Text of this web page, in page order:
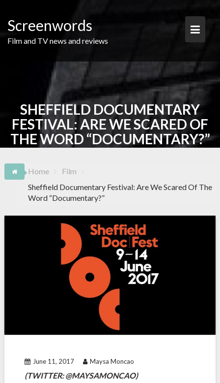
content
Screenwords
Film and TV news and reviews
SHEFFIELD DOCUMENTARY
FESTIVAL: ARE WE SCARED OF
THE WORD “DOCUMENTARY?”
Home
Film
Sheffield Documentary Festival: Are We Scared Of The
Word “Documentary?”
June 11, 2017 Maysa Moncao
(TWITTER: @MAYSAMONCAO)